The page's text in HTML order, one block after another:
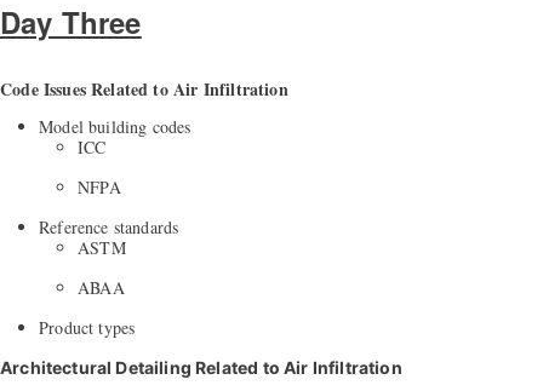
Day Three
Code Issues Related to Air Infiltration
Model building codes
ICC
NFPA
Reference standards
ASTM
ABAA
Product types
Architectural Detailing Related to Air Infiltration